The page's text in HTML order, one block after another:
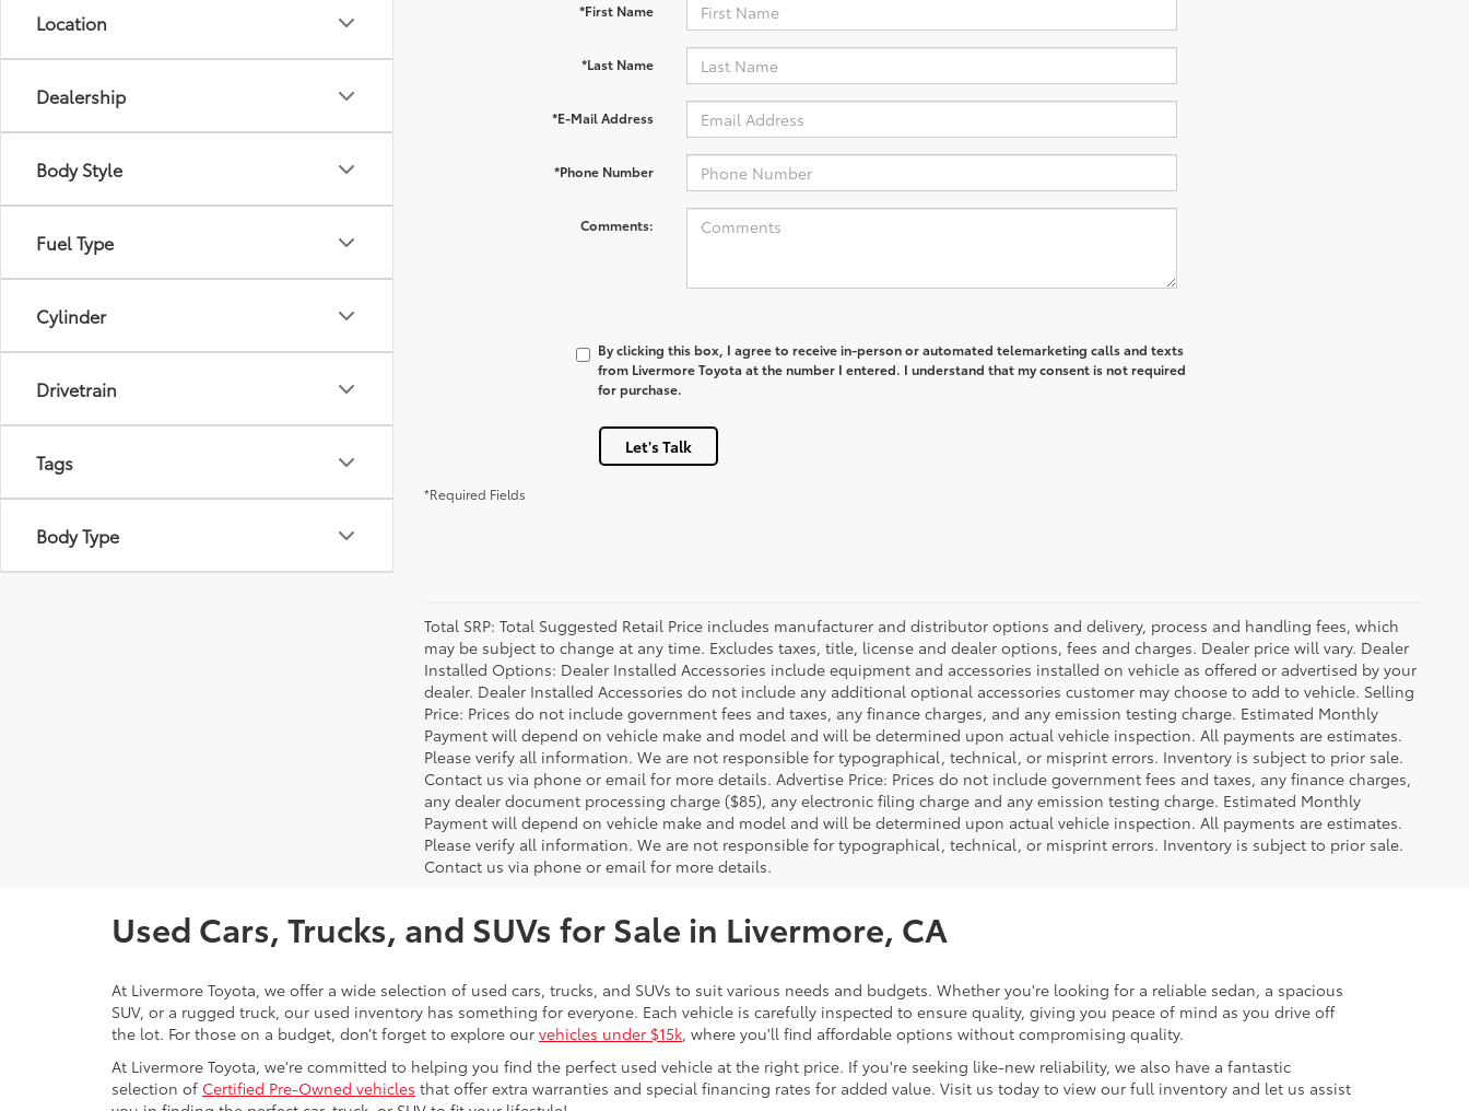
Location
Dealership
Body Style
Fuel Type
Cylinder
Drivetrain
Tags
Body Type
*First Name
*Last Name
*E-Mail Address
*Phone Number
Comments:
By clicking this box, I agree to receive in-person or automated telemarketing calls and texts
from Livermore Toyota at the number I entered. I understand that my consent is not required
for purchase.
Let's Talk
*Required Fields
Total SRP: Total Suggested Retail Price includes manufacturer and distributor options and delivery, process and handling fees, which
may be subject to change at any time. Excludes taxes, title, license and dealer options, fees and charges. Dealer price will vary. Dealer
Installed Options: Dealer Installed Accessories include equipment and accessories installed on vehicle as offered or advertised by your
dealer. Dealer Installed Accessories do not include any additional optional accessories customer may choose to add to vehicle. Selling
Price: Prices do not include government fees and taxes, any finance charges, and any emission testing charge. Estimated Monthly
Payment will depend on vehicle make and model and will be determined upon actual vehicle inspection. All payments are estimates.
Please verify all information. We are not responsible for typographical, technical, or misprint errors. Inventory is subject to prior sale.
Contact us via phone or email for more details. Advertise Price: Prices do not include government fees and taxes, any finance charges,
any dealer document processing charge ($85), any electronic filing charge and any emission testing charge. Estimated Monthly
Payment will depend on vehicle make and model and will be determined upon actual vehicle inspection. All payments are estimates.
Please verify all information. We are not responsible for typographical, technical, or misprint errors. Inventory is subject to prior sale.
Contact us via phone or email for more details.
Used Cars, Trucks, and SUVs for Sale in Livermore, CA
At Livermore Toyota, we offer a wide selection of used cars, trucks, and SUVs to suit various needs and budgets. Whether you're looking for a reliable sedan, a spacious
SUV, or a rugged truck, our used inventory has something for everyone. Each vehicle is carefully inspected to ensure quality, giving you peace of mind as you drive off
the lot. For those on a budget, don’t forget to explore our vehicles under $15k, where you'll find affordable options without compromising quality.
At Livermore Toyota, we're committed to helping you find the perfect used vehicle at the right price. If you're seeking like-new reliability, we also have a fantastic
selection of Certified Pre-Owned vehicles that offer extra warranties and special financing rates for added value. Visit us today to view our full inventory and let us assist